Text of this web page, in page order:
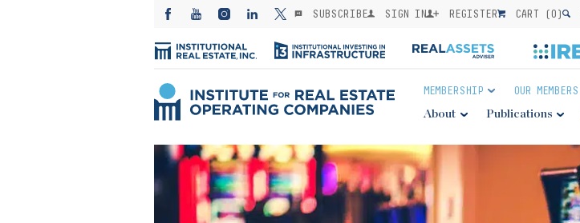
SUBSCRIBE SIGN IN REGISTER CART (0)
MEMBERSHIP OUR MEMBERS
About Publications